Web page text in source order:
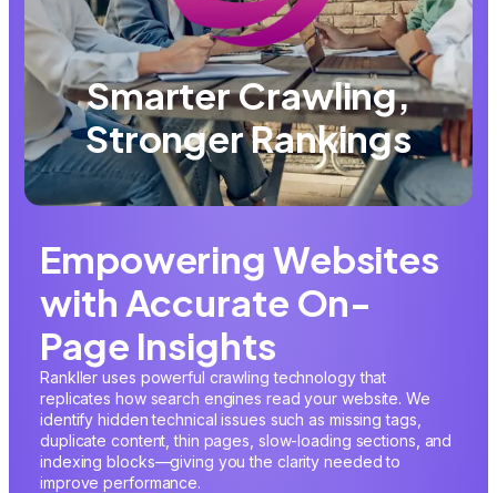
Smarter Crawling,
Stronger Rankings
Empowering Websites
with Accurate On-
Page Insights
Rankller uses powerful crawling technology that
replicates how search engines read your website. We
identify hidden technical issues such as missing tags,
duplicate content, thin pages, slow-loading sections, and
indexing blocks—giving you the clarity needed to
improve performance.